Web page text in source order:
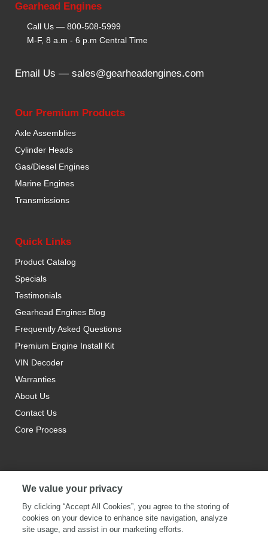
Gearhead Engines
Call Us —800-508-5999
M-F, 8 a.m - 6 p.m Central Time
Email Us — sales@gearheadengines.com
Our Premium Products
Axle Assemblies
Cylinder Heads
Gas/Diesel Engines
Marine Engines
Transmissions
Quick Links
Product Catalog
Specials
Testimonials
Gearhead Engines Blog
Frequently Asked Questions
Premium Engine Install Kit
VIN Decoder
Warranties
About Us
Contact Us
Core Process
We value your privacy
By clicking “Accept All Cookies”, you agree to the storing of
cookies on your device to enhance site navigation, analyze
site usage, and assist in our marketing efforts.